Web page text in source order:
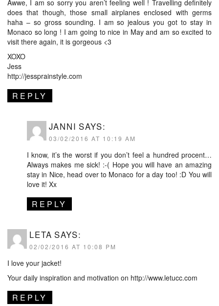
Awwe, I am so sorry you aren’t feeling well ! Travelling definitely
does that though, those small airplanes enclosed with germs
haha – so gross sounding. I am so jealous you got to stay in
Monaco so long ! I am going to nice in May and am so excited to
visit there again, it is gorgeous <3
XOXO
Jess
http://jessprainstyle.com
REPLY
JANNI SAYS:
03/02/2016 AT 10:19 AM
I know, it’s the worst if you don’t feel a hundred procent…
Always makes me sick! :-( Hope you will have an amazing
stay in Nice, head over to Monaco for a day too! :D You will
love it! Xx
REPLY
LETA SAYS:
02/02/2016 AT 10:08 PM
I love your jacket!
Your daily inspiration and motivation on http://www.letucc.com
REPLY